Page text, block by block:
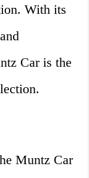
With its
Car is the
Muntz Car